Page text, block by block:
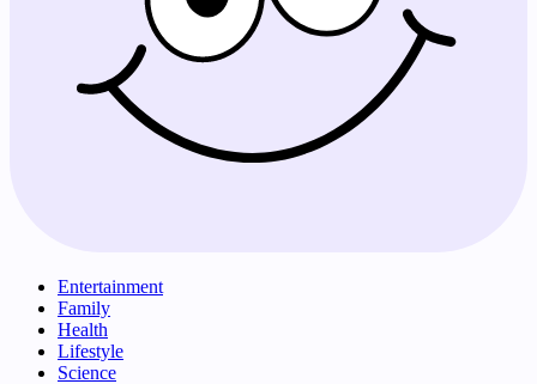
Entertainment
Family
Health
Lifestyle
Science